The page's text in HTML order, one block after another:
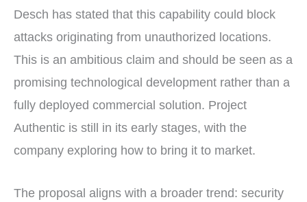
Desch has stated that this capability could block
attacks originating from unauthorized locations.
This is an ambitious claim and should be seen as a
promising technological development rather than a
fully deployed commercial solution. Project
Authentic is still in its early stages, with the
company exploring how to bring it to market.
The proposal aligns with a broader trend: security